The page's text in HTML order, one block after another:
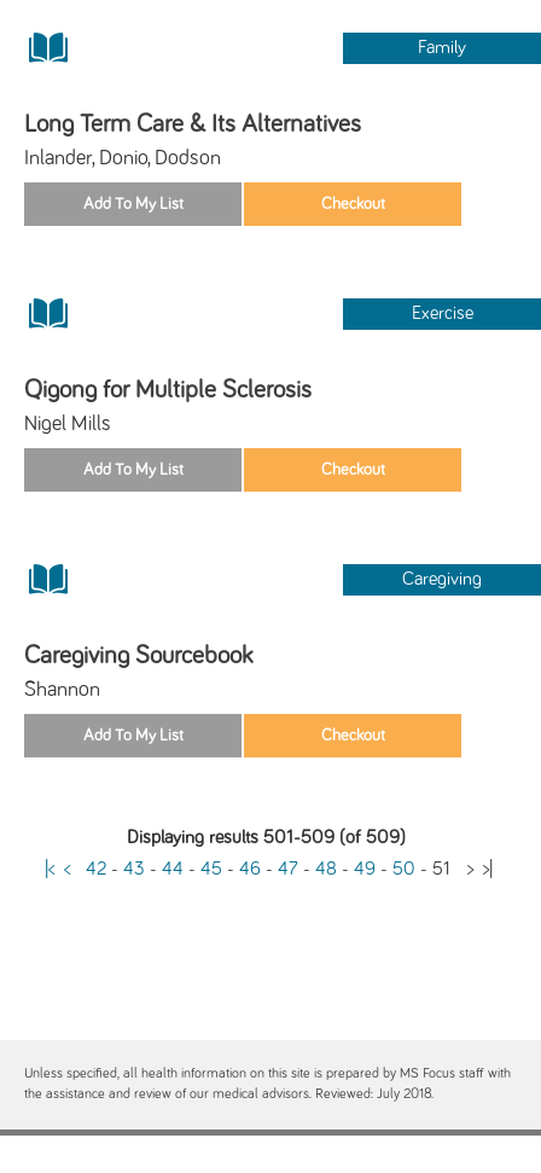
Family
Long Term Care & Its Alternatives
Inlander, Donio, Dodson
Exercise
Qigong for Multiple Sclerosis
Nigel Mills
Caregiving
Caregiving Sourcebook
Shannon
Displaying results 501-509 (of 509)
|< < 42- 43 - 44 - 45 - 46- 47- 48 - 49- 50 - 51 >>|
Unless specified, all health information on this site is prepared by MS Focus staff with
the assistance and review of our medical advisors. Reviewed: July 2018.